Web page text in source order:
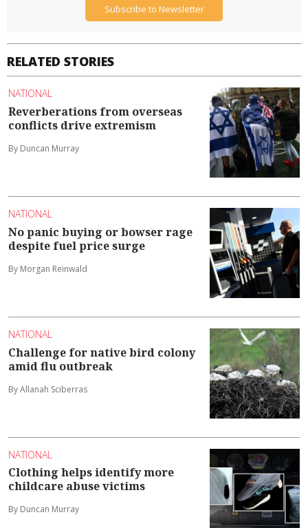
RELATED STORIES
NATIONAL
Reverberations from overseas
conflicts drive extremism
By Duncan Murray
NATIONAL
No panic buying or bowser rage
despite fuel price surge
By Morgan Reinwald
NATIONAL
Challenge for native bird colony
amid flu outbreak
By Allanah Sciberras
NATIONAL
Clothing helps identify more
childcare abuse victims
By Duncan Murray
Subscribe to Newsletter